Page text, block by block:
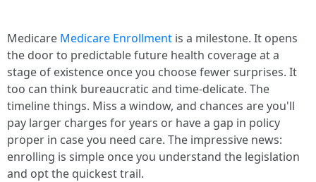
Medicare Medicare Enrollment is a milestone. It opens
the door to predictable future health coverage at a
stage of existence once you choose fewer surprises. It
too can think bureaucratic and time-delicate. The
timeline things. Miss a window, and chances are you'll
pay larger charges for years or have a gap in policy
proper in case you need care. The impressive news:
enrolling is simple once you understand the legislation
and opt the quickest trail.